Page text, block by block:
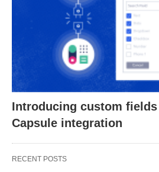
Introducing custom
Capsule integration
RECENT POSTS